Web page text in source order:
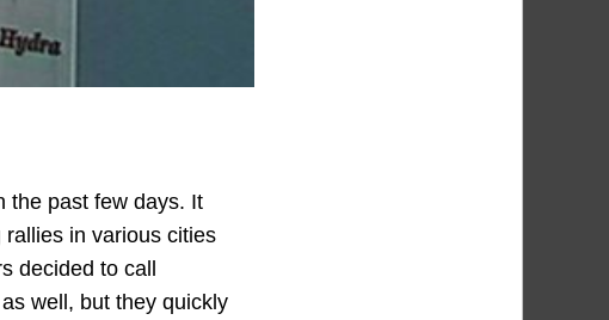
the past few days. It
in various cities
decided to call
well, but they quickly